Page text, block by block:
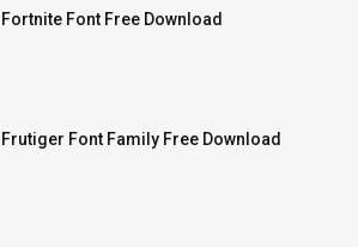
Fortnite Font Free Download
Frutiger Font Family Free Download